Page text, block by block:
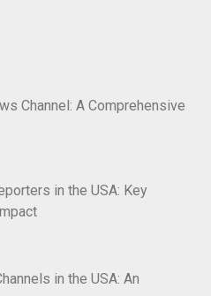
Channel: A Comprehensive
in the USA: Key
in the USA: An